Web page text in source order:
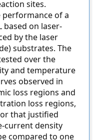
sites.
performance of a
based on laser-
by the laser
substrates. The
over the
and temperature
observed in
loss regions and
loss regions,
that justified
current density
compared to one